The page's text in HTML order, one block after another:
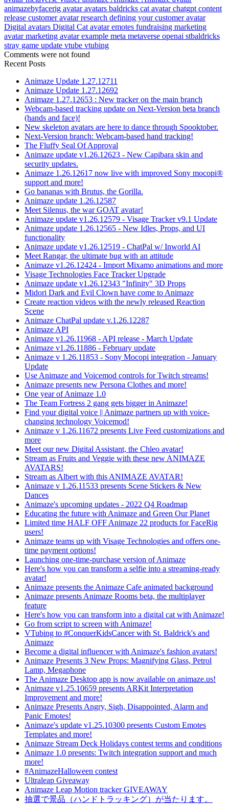
animazebyfacerig avataravatars baldricks cat avatarchatgpt content
release customer avatar research defining your customer avatar
Digital avatars Digital Cat avataremotes fundraising marketing
avatarmarketing avatar example meta metaverse openai stbaldricks
stray game update vtube vtubing
Comments were not found
Recent Posts
Animaze Update 1.27.12711
Animaze Update 1.27.12692
Animaze 1.27.12653 : New tracker on the main branch
Webcam-based tracking update on Next-Version beta branch
(hands and face)!
New skeleton avatars are here to dance through Spooktober.
Next-Version branch: Webcam-based hand tracking!
The Fluffy Seal Of Approval
Animaze update v1.26.12623 - New Capibara skin and
security updates.
Animaze 1.26.12617 now live with improved Sony mocopi®
support and more!
Go bananas with Brutus, the Gorilla.
Animaze update 1.26.12587
Meet Silenus, the war GOAT avatar!
Animaze update v1.26.12579 - Visage Tracker v9.1 Update
Animaze update 1.26.12565 - New Idles, Props, and UI
functionality
Animaze update v1.26.12519 - ChatPal w/ Inworld AI
Meet Rangar, the ultimate bug with an attitude
Animaze v1.26.12424 - Import Mixamo animations and more
Visage Technologies Face Tracker Upgrade
Animaze update v1.26.12343 "Infinity" 3D Props
Midori Dark and Evil Clown have come to Animaze
Create reaction videos with the newly released Reaction
Scene
Animaze ChatPal update v.1.26.12287
Animaze API
Animaze v1.26.11968 - API release - March Update
Animaze v1.26.11886 - February update
Animaze v 1.26.11853 - Sony Mocopi integration - January
Update
Use Animaze and Voicemod controls for Twitch streams!
Animaze presents new Persona Clothes and more!
One year of Animaze 1.0
The Team Fortress 2 gang gets bigger in Animaze!
Find your digital voice || Animaze partners up with voice-
changing technology Voicemod!
Animaze v 1.26.11672 presents Live Feed customizations and
more
Meet our new Digital Assistant, the Chleo avatar!
Stream as Fruits and Veggie with these new ANIMAZE
AVATARS!
Stream as Albert with this ANIMAZE AVATAR!
Animaze v 1.26.11533 presents Scene Stickers & New
Dances
Animaze's upcoming updates - 2022 Q4 Roadmap
Educating the future with Animaze and Green Our Planet
Limited time HALF OFF Animaze 22 products for FaceRig
users!
Animaze teams up with Visage Technologies and offers one-
time payment options!
Launching one-time-purchase version of Animaze
Here's how you can transform a selfie into a streaming-ready
avatar!
Animaze presents the Animaze Cafe animated background
Animaze presents Animaze Rooms beta, the multiplayer
feature
Here's how you can transform into a digital cat with Animaze!
Go from script to screen with Animaze!
VTubing to #ConquerKidsCancer with St. Baldrick's and
Animaze
Become a digital influencer with Animaze's fashion avatars!
Animaze Presents 3 New Props: Magnifying Glass, Petrol
Lamp, Megaphone
The Animaze Desktop app is now available on animaze.us!
Animaze v1.25.10659 presents ARKit Interpretation
Improvement and more!
Animaze Presents Angry, Sigh, Disappointed, Alarm and
Panic Emotes!
Animaze's update v1.25.10300 presents Custom Emotes
Templates and more!
Animaze Stream Deck Holidays contest terms and conditions
Animaze 1.0 presents: Twitch integration support and much
more!
#AnimazeHalloween contest
Ultraleap Giveaway
Animaze Leap Motion tracker GIVEAWAY
抽選で景品（ハンドトラッキング）が当たります。